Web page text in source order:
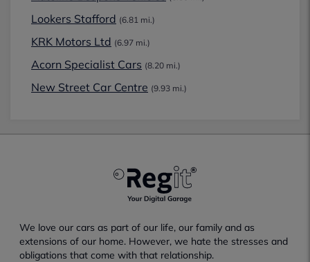
Lookers Stafford (6.81 mi.)
KRK Motors Ltd (6.97 mi.)
Acorn Specialist Cars (8.20 mi.)
New Street Car Centre (9.93 mi.)
We love our cars as part of our life, our family and as
extensions of our home. However, we hate the stresses and
obligations that come with that relationship.